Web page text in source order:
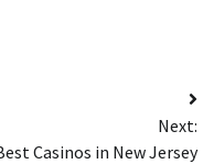
Next:
Casinos in New Jersey